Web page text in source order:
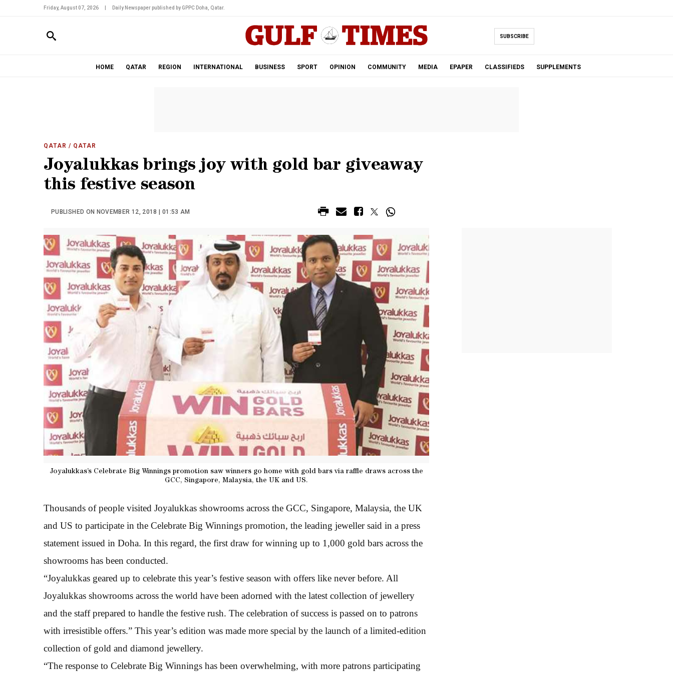
Friday, August 07, 2026 Daily Newspaper published by GPPC Doha, Qatar.
SUBSCRIBE
HOME QATAR REGION INTERNATIONAL BUSINESS SPORT OPINION COMMUNITY MEDIA EPAPER CLASSIFIEDS SUPPLEMENTS
QATAR / QATAR
Joyalukkas brings joy with gold bar giveaway
this festive season
PUBLISHED ON NOVEMBER 12, 2018 | 01:53 AM
Joyalukkas’s Celebrate Big Winnings promotion saw winners go home with gold bars via raffle draws across the
GCC, Singapore, Malaysia, the UK and US.
Thousands of people visited Joyalukkas showrooms across the GCC, Singapore, Malaysia, the UK
and US to participate in the Celebrate Big Winnings promotion, the leading jeweller said in a press
statement issued in Doha. In this regard, the first draw for winning up to 1,000 gold bars across the
showrooms has been conducted.
“Joyalukkas geared up to celebrate this year’s festive season with offers like never before. All
Joyalukkas showrooms across the world have been adorned with the latest collection of jewellery
and the staff prepared to handle the festive rush. The celebration of success is passed on to patrons
with irresistible offers.” This year’s edition was made more special by the launch of a limited-edition
collection of gold and diamond jewellery.
“The response to Celebrate Big Winnings has been overwhelming, with more patrons participating